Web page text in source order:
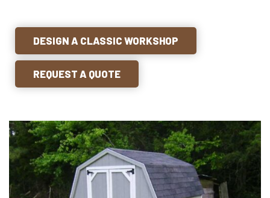
DESIGN A CLASSIC WORKSHOP
REQUEST A QUOTE